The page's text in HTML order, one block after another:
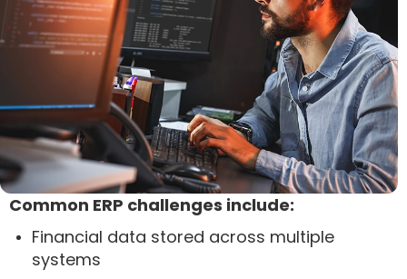
Common ERP challenges include:
Financial data stored across multiple
systems